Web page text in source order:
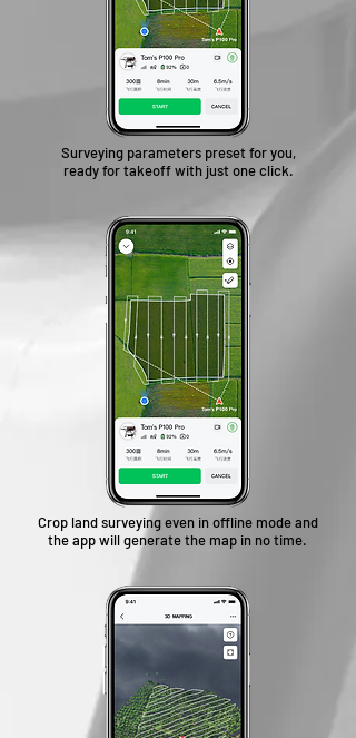
Surveying parameters preset for you,
ready for takeoff with just one click.
Crop land surveying even in offline mode and
the app will generate the map in no time.